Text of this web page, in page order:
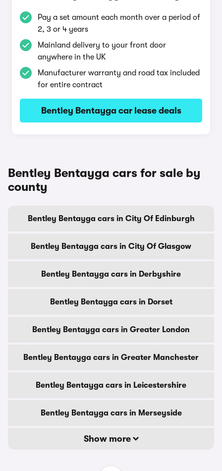
Pay a set amount each month over a period of
2, 3 or 4 years
Mainland delivery to your front door
anywhere in the UK
Manufacturer warranty and road tax included
for entire contract
Bentley Bentayga car lease deals
Bentley Bentayga cars for sale by
county
Bentley Bentayga cars in City Of Edinburgh
Bentley Bentayga cars in City Of Glasgow
Bentley Bentayga cars in Derbyshire
Bentley Bentayga cars in Dorset
Bentley Bentayga cars in Greater London
Bentley Bentayga cars in Greater Manchester
Bentley Bentayga cars in Leicestershire
Bentley Bentayga cars in Merseyside
Show more